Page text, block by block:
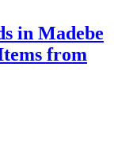
in Madebe
from